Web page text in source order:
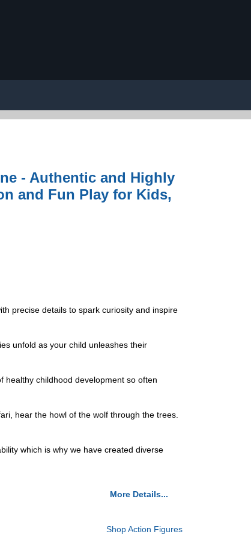
- Authentic and Highly
and Fun Play for Kids,
precise details to spark curiosity and inspire
unfold as your child unleashes their
healthy childhood development so often
hear the howl of the wolf through the trees.
which is why we have created diverse
More Details...
Shop Action Figures